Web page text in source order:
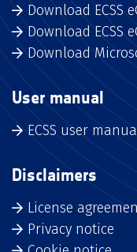
Download ECSS
Download ECSS
Download
User manual
ECSS user
Disclaimers
License
Privacy notice